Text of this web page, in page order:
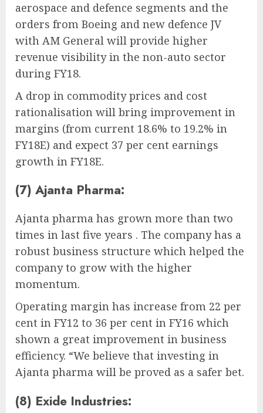
aerospace and defence segments and the
orders from Boeing and new defence JV
with AM General will provide higher
revenue visibility in the non-auto sector
during FY18.
A drop in commodity prices and cost
rationalisation will bring improvement in
margins (from current 18.6% to 19.2% in
FY18E) and expect 37 per cent earnings
growth in FY18E.
(7) Ajanta Pharma:
Ajanta pharma has grown more than two
times in last five years . The company has a
robust business structure which helped the
company to grow with the higher
momentum.
Operating margin has increase from 22 per
cent in FY12 to 36 per cent in FY16 which
shown a great improvement in business
efficiency. “We believe that investing in
Ajanta pharma will be proved as a safer bet.
(8) Exide Industries: